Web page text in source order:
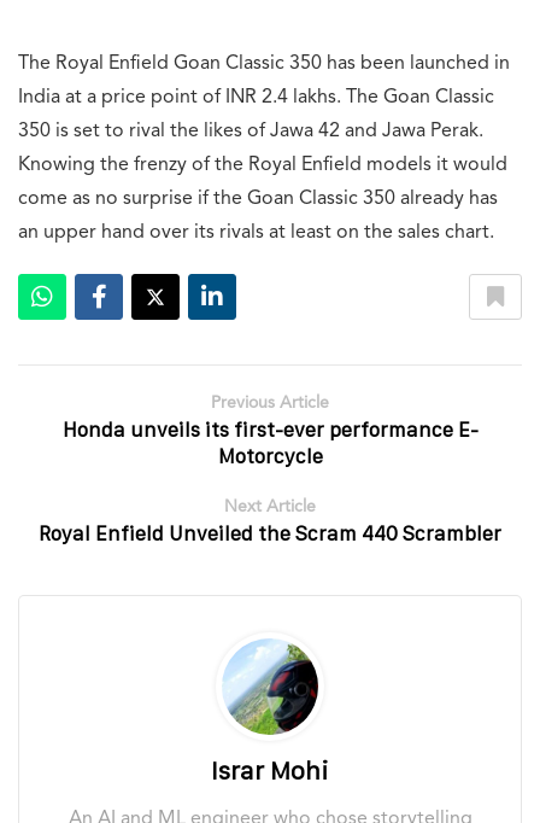
The Royal Enfield Goan Classic 350 has been launched in
India at a price point of INR 2.4 lakhs. The Goan Classic
350 is set to rival the likes of Jawa 42 and Jawa Perak.
Knowing the frenzy of the Royal Enfield models it would
come as no surprise if the Goan Classic 350 already has
an upper hand over its rivals at least on the sales chart.
Previous Article
Honda unveils its first-ever performance E-
Motorcycle
Next Article
Royal Enfield Unveiled the Scram 440 Scrambler
Israr Mohi
An AI and ML engineer who chose storytelling